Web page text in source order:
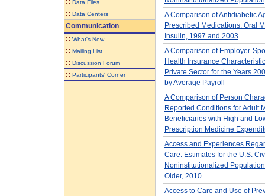
Data Files
:: Data Centers
Communication
:: What's New
:: Mailing List
:: Discussion Forum
:: Participants' Corner
A Comparison of Antidiabetic
Prescribed Medications: Oral
Insulin, 1997 and 2003
A Comparison of Employer-
Health Insurance
Private Sector for the Years
by Average Payroll
A Comparison of Person
Reported Conditions for Adult
Beneficiaries with High and
Prescription Medicine
Access and Experiences
Care: Estimates for the U.S.
Noninstitutionalized
Older, 2010
Access to Care and Use of